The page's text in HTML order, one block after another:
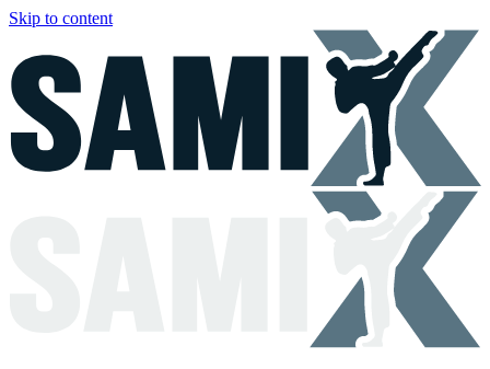
Skip to content